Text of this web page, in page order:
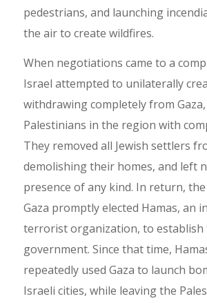
pedestrians, and launching
the air to create wildfires.
When negotiations came to a
Israel attempted to unilaterally
withdrawing completely from
Palestinians in the region with
They removed all Jewish settlers
demolishing their homes, and left
presence of any kind. In return,
Gaza promptly elected Hamas, an
terrorist organization, to establish
government. Since that time,
repeatedly used Gaza to launch
Israeli cities, while leaving the